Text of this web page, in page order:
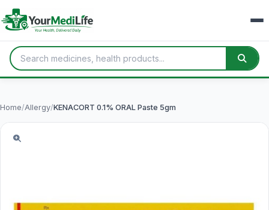
Home/Allergy/KENACORT 0.1% ORAL Paste 5gm